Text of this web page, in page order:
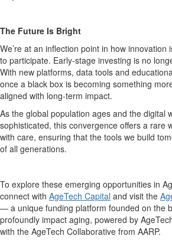
The Future Is Bright
We’re at an inflection point in how innovation
to participate. Early-stage investing is no
With new platforms, data tools and
once a black box is becoming something
aligned with long-term impact.
As the global population ages and the digital
sophisticated, this convergence offers a rare
with care, ensuring that the tools we build
of all generations.
To explore these emerging opportunities in
connect with AgeTech Capital and visit the
— a unique funding platform founded on the
profoundly impact aging, powered by
with the AgeTech Collaborative from AARP.